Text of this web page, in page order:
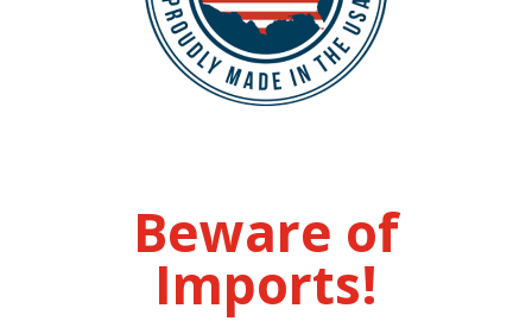
Beware of
Imports!